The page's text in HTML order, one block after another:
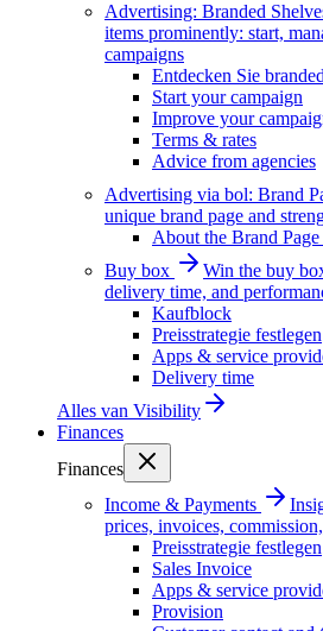
Advertising: Branded
items prominently: start,
campaigns
Entdecken Sie
Start your campaign
Improve your
Terms & rates
Advice from agencies
Advertising via bol: Brand
unique brand page and
About the Brand
Buy box
Win the buy
delivery time, and
Kaufblock
Preisstrategie festlegen
Apps & service
Delivery time
Alles van Visibility
Finances
Finances
Income & Payments
prices, invoices,
Preisstrategie festlegen
Sales Invoice
Apps & service
Provision